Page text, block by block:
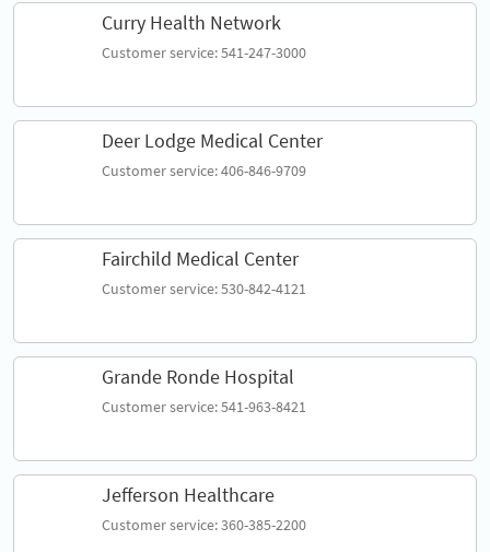
Curry Health Network
Customer service: 541-247-3000
Deer Lodge Medical Center
Customer service: 406-846-9709
Fairchild Medical Center
Customer service: 530-842-4121
Grande Ronde Hospital
Customer service: 541-963-8421
Jefferson Healthcare
Customer service: 360-385-2200